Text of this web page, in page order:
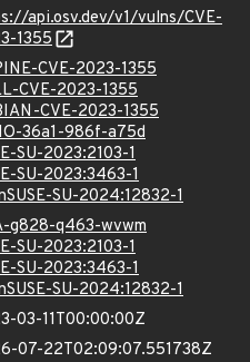
api.osv.dev/v1/vulns/CVE-
1355
CVE-2023-1355
CVE-2023-1355
CVE-2023-1355
36a1-986f-a75d
SU-2023:2103-1
SU-2023:3463-1
SU-2024:12832-1
g828-q463-wvwm
SU-2023:2103-1
SU-2023:3463-1
SU-2024:12832-1
03-11T00:00:00Z
07-22T02:09:07.551738Z